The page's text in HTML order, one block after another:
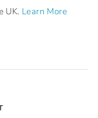
UK. Learn More